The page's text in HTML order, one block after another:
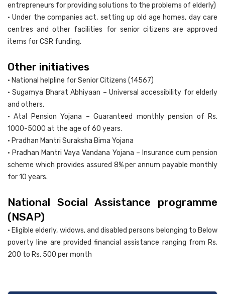
entrepreneurs for providing solutions to the problems of elderly)
• Under the companies act, setting up old age homes, day care
centres and other facilities for senior citizens are approved
items for CSR funding.
Other initiatives
• National helpline for Senior Citizens (14567)
• Sugamya Bharat Abhiyaan – Universal accessibility for elderly
and others.
• Atal Pension Yojana – Guaranteed monthly pension of Rs.
1000-5000 at the age of 60 years.
• Pradhan Mantri Suraksha Bima Yojana
• Pradhan Mantri Vaya Vandana Yojana – Insurance cum pension
scheme which provides assured 8% per annum payable monthly
for 10 years.
National Social Assistance programme
(NSAP)
• Eligible elderly, widows, and disabled persons belonging to Below
poverty line are provided financial assistance ranging from Rs.
200 to Rs. 500 per month